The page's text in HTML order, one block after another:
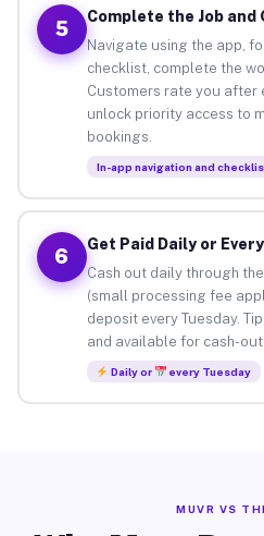
5
Complete the Job and
Navigate using the app,
checklist, complete the
Customers rate you after
unlock priority access to
bookings.
In-app navigation and
6
Get Paid Daily or
Cash out daily through
(small processing fee
deposit every Tuesday.
and available for cash-
Daily or every Tuesday
MUVR VS